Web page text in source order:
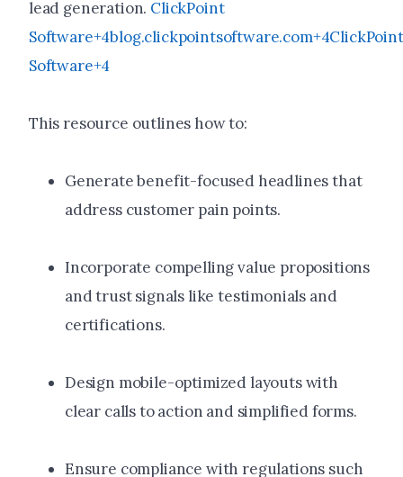
lead generation. ClickPoint
Software+4blog.clickpointsoftware.com+4ClickPoint
Software+4
This resource outlines how to:
Generate benefit-focused headlines that
address customer pain points.
Incorporate compelling value propositions
and trust signals like testimonials and
certifications.
Design mobile-optimized layouts with
clear calls to action and simplified forms.
Ensure compliance with regulations such